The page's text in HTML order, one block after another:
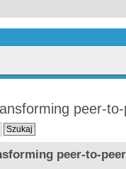
peer-
peer-to-